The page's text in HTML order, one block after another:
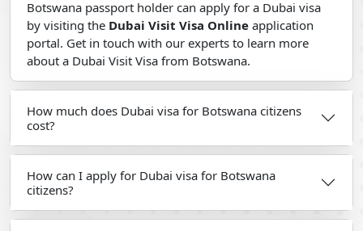
Botswana passport holder can apply for a Dubai visa
by visiting the Dubai Visit Visa Online application
portal. Get in touch with our experts to learn more
about a Dubai Visit Visa from Botswana.
How much does Dubai visa for Botswana citizens
cost?
How can I apply for Dubai visa for Botswana
citizens?